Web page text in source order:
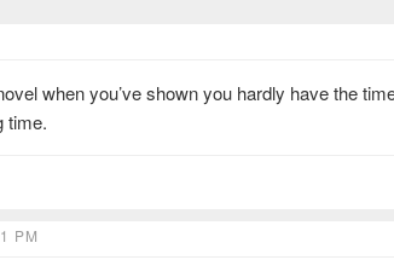
when you’ve shown you hardly have the
time.
PM